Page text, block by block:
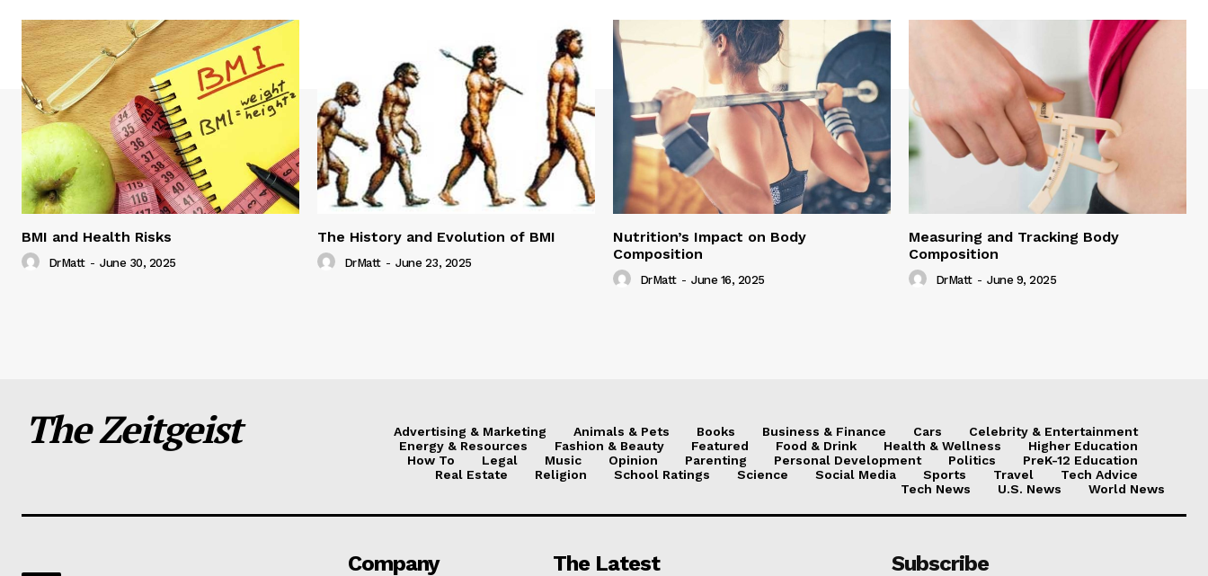
BMI and Health Risks
DrMatt - June 30, 2025
The History and Evolution of BMI
DrMatt - June 23, 2025
Nutrition’s Impact on Body
Composition
DrMatt - June 16, 2025
Measuring and Tracking Body
Composition
DrMatt - June 9, 2025
The Zeitgeist Advertising & Marketing Animals & Pets Books Business & Finance Cars
Celebrity & Entertainment
Energy & Resources
Fashion & Beauty Featured Food & Drink Health & Wellness
Higher Education
How To
Legal Music Opinion Parenting Personal Development Politics
PreK-12 Education
Real Estate
Religion School Ratings Science Social Media Sports Travel
Tech Advice
Tech News
U.S. News World News
Company The Latest Subscribe